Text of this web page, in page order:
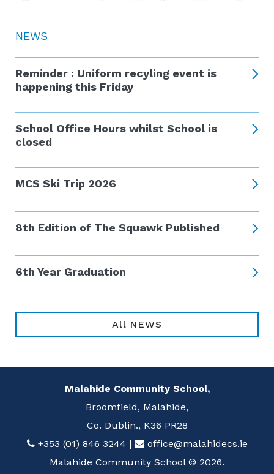
NEWS
Reminder : Uniform recyling event is
happening this Friday
School Office Hours whilst School is
closed
MCS Ski Trip 2026
8th Edition of The Squawk Published
6th Year Graduation
All NEWS
Malahide Community School,
Broomfield, Malahide,
Co. Dublin., K36 PR28
+353 (01) 846 3244 |
office@malahidecs.ie
Malahide Community School © 2026.